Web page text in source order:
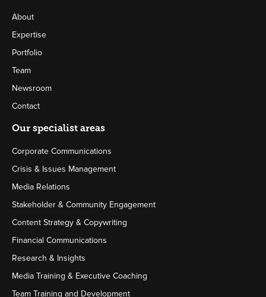
About
Expertise
Portfolio
Team
Newsroom
Contact
Our specialist areas
Corporate Communications
Crisis & Issues Management
Media Relations
Stakeholder & Community Engagement
Content Strategy & Copywriting
Financial Communications
Research & Insights
Media Training & Executive Coaching
Team Training and Development